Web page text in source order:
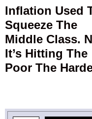
navigation
Previous
post:
Inflation Used
Squeeze The
Middle Class.
It’s Hitting The
Poor The